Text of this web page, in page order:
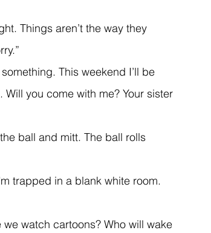
you come with me? Your sister
trapped in a blank white room.